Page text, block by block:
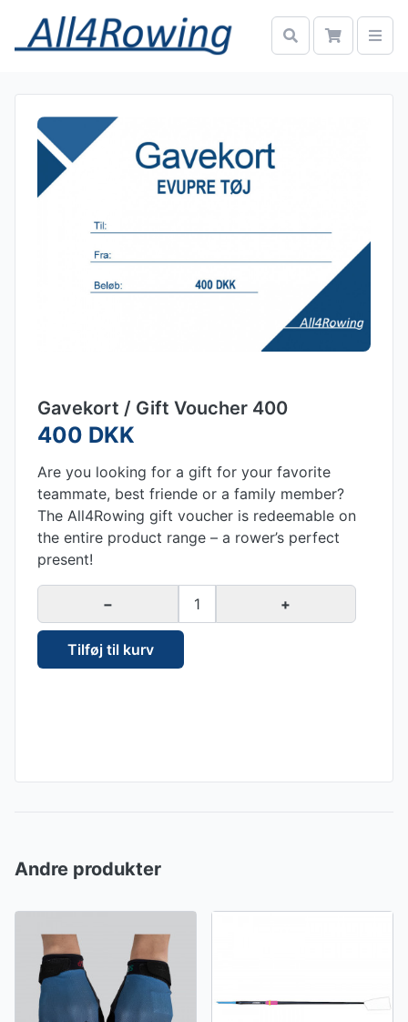
Gavekort / Gift Voucher 400
400 DKK
Are you looking for a gift for your favorite
teammate, best friende or a family member?
The All4Rowing gift voucher is redeemable on
the entire product range – a rower’s perfect
present!
− 1 +
Tilføj til kurv
Andre produkter